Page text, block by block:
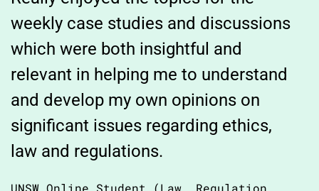
weekly case studies and discussions
which were both insightful and
relevant in helping me to understand
and develop my own opinions on
significant issues regarding ethics,
law and regulations.
UNSW Online Student (Law, Regulation